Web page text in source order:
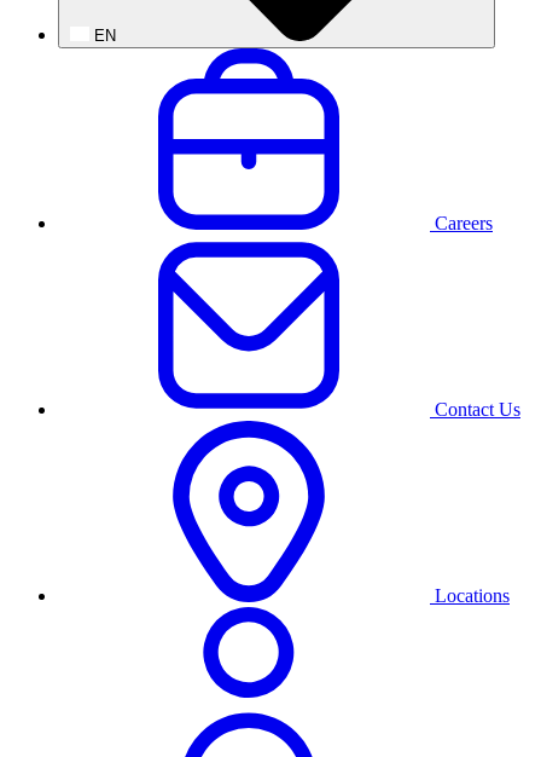
EN
Careers
Contact Us
Locations